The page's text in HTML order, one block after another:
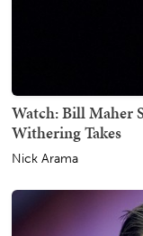
Watch: Bill Maher
Withering Takes
Nick Arama